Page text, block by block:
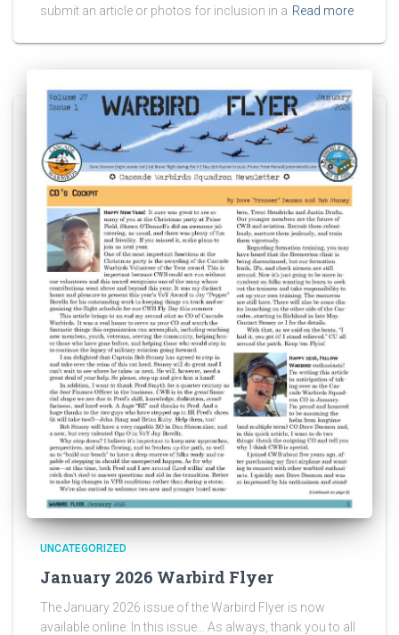
submit an article or photos for inclusion in a Read more
UNCATEGORIZED
January 2026 Warbird Flyer
The January 2026 issue of the Warbird Flyer is now
available online. In this issue… As always, thank you to all